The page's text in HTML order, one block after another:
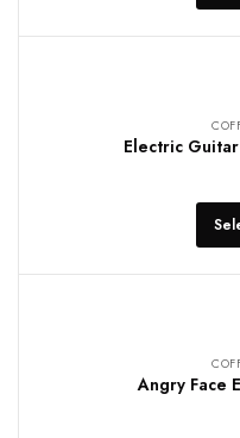
Electric
Angry Face